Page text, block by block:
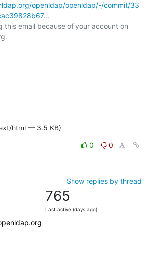
openldap/openldap/-/commit/33
this email because of your account on
html — 3.5 KB)
0
0
Show replies by thread
765
Last active (days ago)